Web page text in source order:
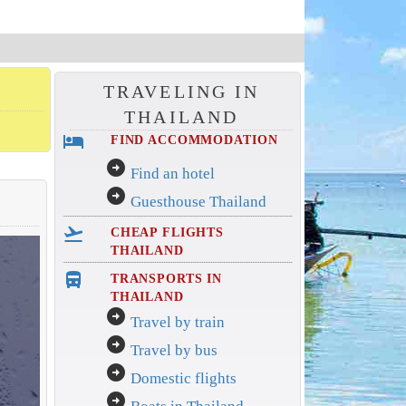
TRAVELING IN
THAILAND
hotel FIND ACCOMMODATION
arrow_circle_right Find an hotel
arrow_circle_right Guesthouse Thailand
flight_takeoff
CHEAP FLIGHTS
THAILAND
directions_bus_filled
TRANSPORTS IN
THAILAND
arrow_circle_right Travel by train
arrow_circle_right Travel by bus
arrow_circle_right Domestic flights
arrow_circle_right